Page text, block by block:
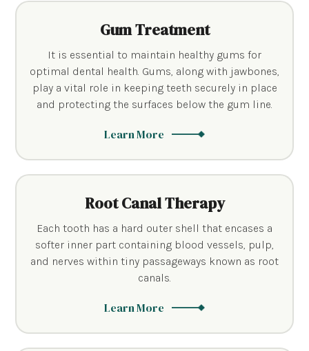
Gum Treatment
It is essential to maintain healthy gums for
optimal dental health. Gums, along with jawbones,
play a vital role in keeping teeth securely in place
and protecting the surfaces below the gum line.
Learn More
Root Canal Therapy
Each tooth has a hard outer shell that encases a
softer inner part containing blood vessels, pulp,
and nerves within tiny passageways known as root
canals.
Learn More